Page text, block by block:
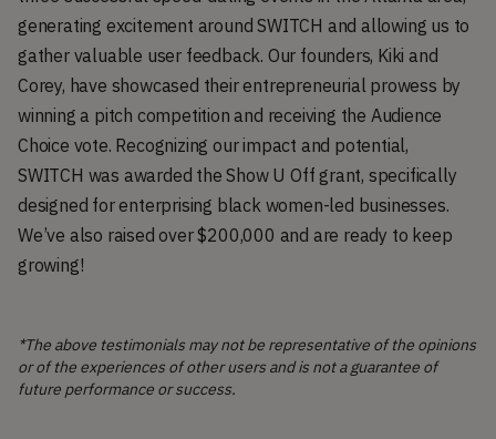
generating excitement around SWITCH and allowing us to
gather valuable user feedback. Our founders, Kiki and
Corey, have showcased their entrepreneurial prowess by
winning a pitch competition and receiving the Audience
Choice vote. Recognizing our impact and potential,
SWITCH was awarded the Show U Off grant, specifically
designed for enterprising black women-led businesses.
We’ve also raised over $200,000 and are ready to keep
growing!
*The above testimonials may not be representative of the opinions
or of the experiences of other users and is not a guarantee of
future performance or success.